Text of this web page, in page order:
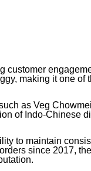
customer
making it one of
as Veg
of Indo-Chinese
to maintain
since 2017,